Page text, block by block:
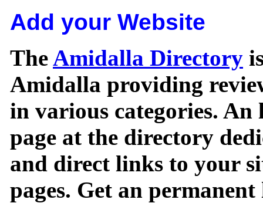
Add your Website
TheAmidalla Directory
Amidalla providing
in various categories.
page at the directory
and direct links to your
pages. Get an